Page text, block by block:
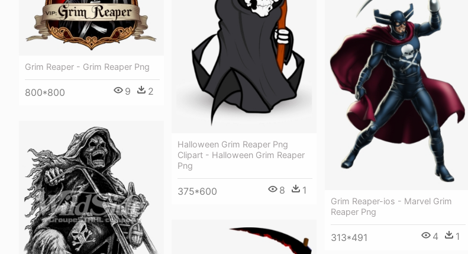
Grim Reaper - Grim Reaper Png
800*800 9 2
Halloween Grim Reaper Png
Clipart - Halloween Grim Reaper
Png
375*600 8 1
Grim Reaper-ios - Marvel Grim
Reaper Png
313*491 4 1